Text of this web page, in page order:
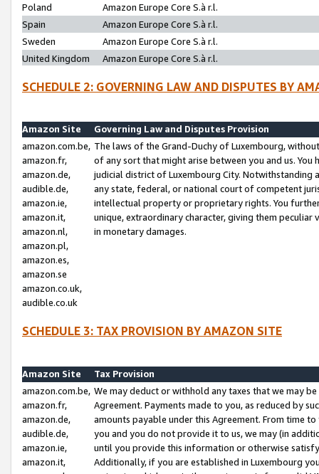
Poland
Amazon Europe Core S.à r.l.
Spain
Amazon Europe Core S.à r.l.
Sweden
Amazon Europe Core S.à r.l.
United Kingdom
Amazon Europe Core S.à r.l.
SCHEDULE 2: GOVERNING LAW AND DISPUTES BY
Amazon Site
Governing Law and Disputes Provision
amazon.com.be,
amazon.fr,
amazon.de,
audible.de,
amazon.ie,
amazon.it,
amazon.nl,
amazon.pl,
amazon.es,
amazon.se
amazon.co.uk,
audible.co.uk
The laws of the Grand-Duchy of Luxembourg,
of any sort that might arise between you and us.
judicial district of Luxembourg City. Notwithstanding
any state, federal, or national court of competent
intellectual property or proprietary rights. You
unique, extraordinary character, giving them
in monetary damages.
SCHEDULE 3: TAX PROVISION BY AMAZON SITE
Amazon Site
Tax Provision
amazon.com.be,
amazon.fr,
amazon.de,
audible.de,
amazon.ie,
amazon.it,
We may deduct or withhold any taxes that we may
Agreement. Payments made to you, as reduced by
amounts payable under this Agreement. From time
you and you do not provide it to us, we may (in
until you provide this information or otherwise
Additionally, if you are established in Luxembourg